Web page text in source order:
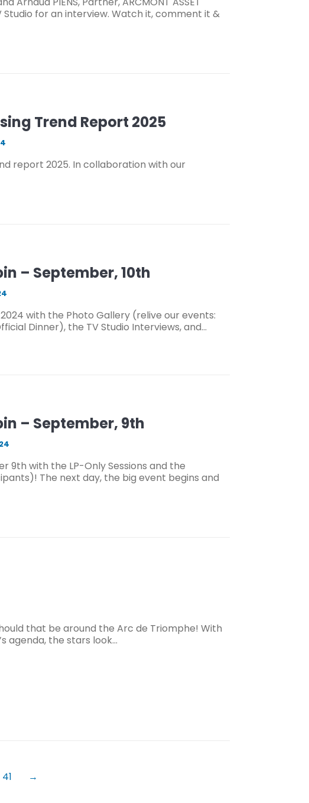
Studio for an interview. Watch it, comment it &
Trend Report 2025
report 2025. In collaboration with our
– September, 10th
with the Photo Gallery (relive our events:
Dinner), the TV Studio Interviews, and…
– September, 9th
9th with the LP-Only Sessions and the
The next day, the big event begins and
that be around the Arc de Triomphe! With
agenda, the stars look…
41 →